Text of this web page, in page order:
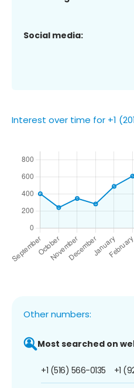
Social media:
Interest over time for +1
Other numbers:
Most searched on
+1 (516) 566-0135 +1